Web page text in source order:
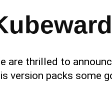
are thrilled to
version packs some